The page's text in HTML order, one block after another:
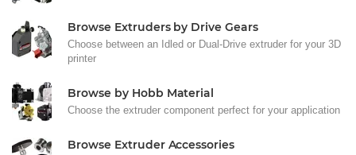
Browse Extruders by Drive Gears
Choose between an Idled or Dual-Drive extruder for your 3D
printer
Browse by Hobb Material
Choose the extruder component perfect for your application
Browse Extruder Accessories